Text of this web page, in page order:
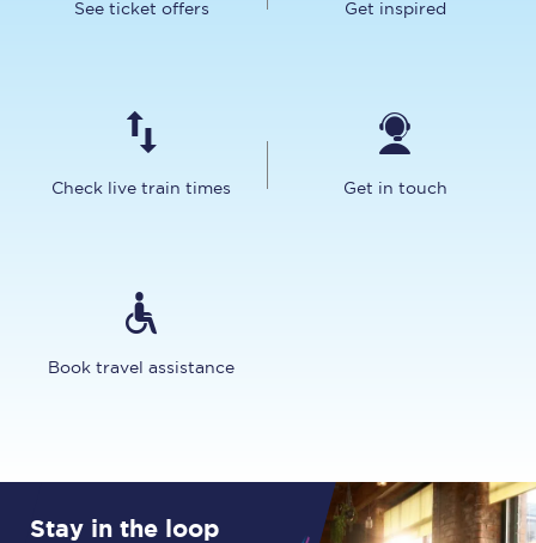
See ticket offers Get inspired
Check live train times Get in touch
Book travel assistance
Stay in the loop